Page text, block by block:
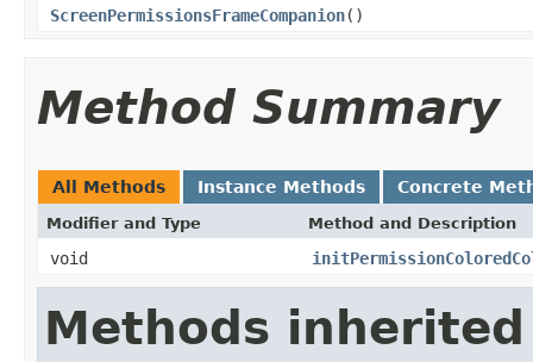
ScreenPermissionsFrameCompanion()
Method Summary
All Methods Instance Methods Concrete
Modifier and Type Method and Description
void
Methods